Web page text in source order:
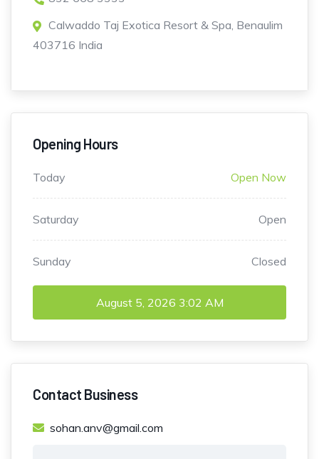
Calwaddo Taj Exotica Resort & Spa, Benaulim
403716 India
Opening Hours
Today Open Now
Saturday Open
Sunday Closed
August 5, 2026 3:02 AM
Contact Business
sohan.anv@gmail.com